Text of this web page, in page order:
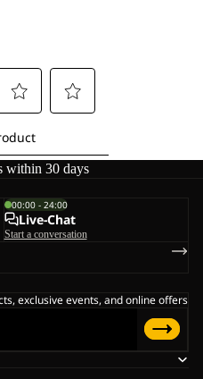
within 30 days
00:00 - 24:00
Live-Chat
Start a conversation
exclusive events, and online offers